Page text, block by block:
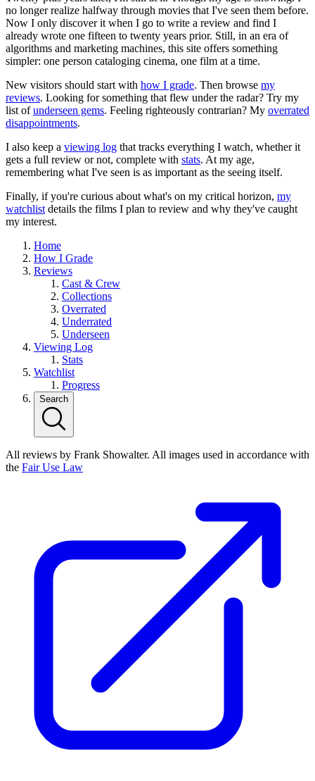
no longer realize halfway through movies that I've seen them before.
Now I only discover it when I go to write a review and find I
already wrote one fifteen to twenty years prior. Still, in an era of
algorithms and marketing machines, this site offers something
simpler: one person cataloging cinema, one film at a time.
New visitors should start with how I grade. Then browse my
reviews. Looking for something that flew under the radar? Try my
list ofunderseen gems. Feeling righteously contrarian? My overrated
disappointments.
I also keep a viewing log that tracks everything I watch, whether it
gets a full review or not, complete with stats. At my age,
remembering what I've seen is as important as the seeing itself.
Finally, if you're curious about what's on my critical horizon, my
watchlist details the films I plan to review and why they've caught
my interest.
Home
How I Grade
Reviews
Cast & Crew
Collections
Overrated
Underrated
Underseen
Viewing Log
Stats
Watchlist
Progress
Search
All reviews by Frank Showalter. All images used in accordance with
the Fair Use Law